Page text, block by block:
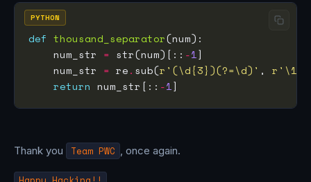
def thousand_separator
    num_str
= str(num)[:: -1
    num_str
= re. sub(r '(\d{3})(?=\d)' , r '\1,'
return num_str[:: -1
PYTHON
Thank you Team PWC , once again.